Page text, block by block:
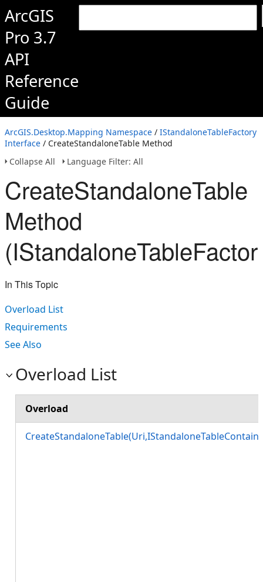
ArcGIS
Pro 3.7
API
Reference
Guide
ArcGIS.Desktop.Mapping Namespace / IStandaloneTableFactory
Interface / CreateStandaloneTable Method
Collapse All
Language Filter: All
CreateStandaloneTable
Method
In This Topic
Overload List
Requirements
See Also
Overload List
Overload